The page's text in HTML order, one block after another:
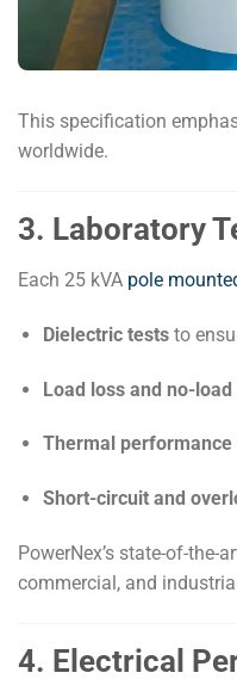
This specification
worldwide.
3. Laboratory
Each 25 kVA pole
Dielectric teststo
Load loss and no-
Thermal performance
Short-circuit and
PowerNex’s state-of-the-
commercial, and
4. Electrical